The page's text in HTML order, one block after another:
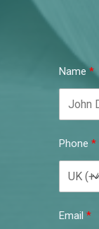
Name
Phone
Email